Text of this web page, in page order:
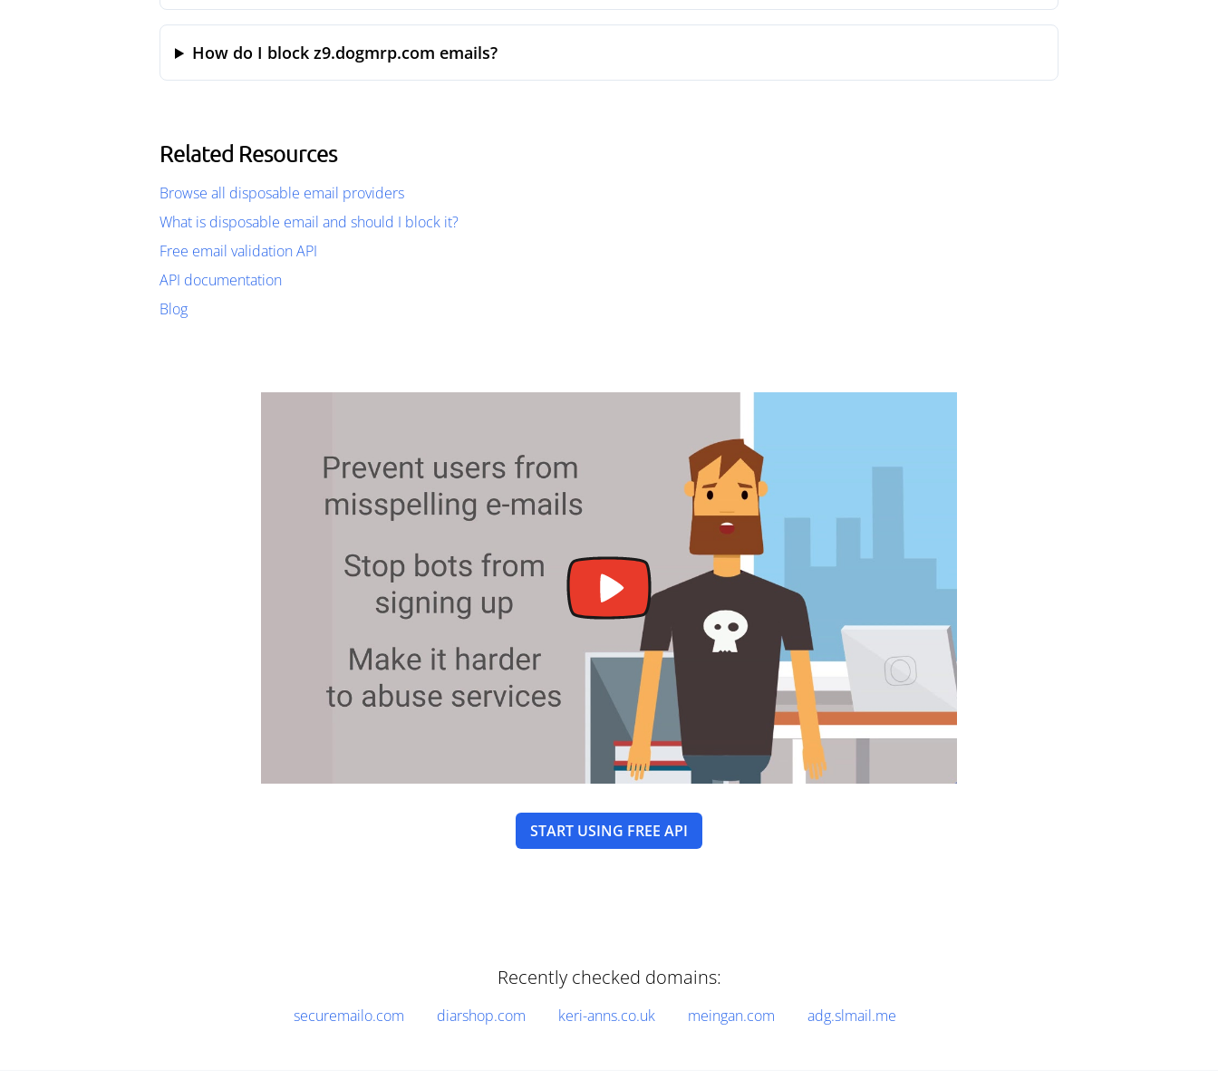
How do I block z9.dogmrp.com emails?
Related Resources
Browse all disposable email providers
What is disposable email and should I block it?
Free email validation API
API documentation
Blog
START USING FREE API
Recently checked domains:
securemailo.com diarshop.com keri-anns.co.uk meingan.com adg.slmail.me